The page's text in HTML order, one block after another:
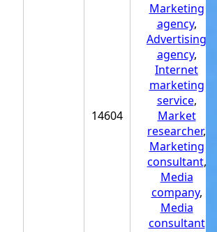
14604
Marketing
agency,
Advertising
agency,
Internet
marketing
service,
Market
researcher,
Marketing
consultant,
Media
company,
Media
consultant